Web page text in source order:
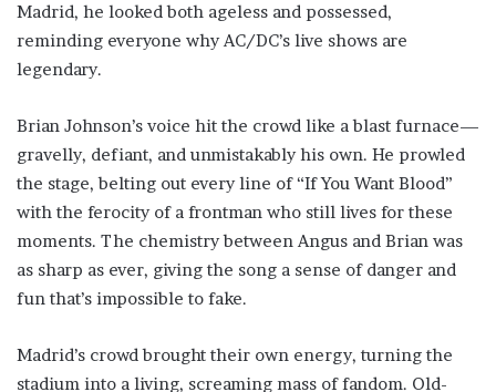
Madrid, he looked both ageless and possessed,
reminding everyone why AC/DC’s live shows are
legendary.
Brian Johnson’s voice hit the crowd like a blast furnace—
gravelly, defiant, and unmistakably his own. He prowled
the stage, belting out every line of “If You Want Blood”
with the ferocity of a frontman who still lives for these
moments. The chemistry between Angus and Brian was
as sharp as ever, giving the song a sense of danger and
fun that’s impossible to fake.
Madrid’s crowd brought their own energy, turning the
stadium into a living, screaming mass of fandom. Old-